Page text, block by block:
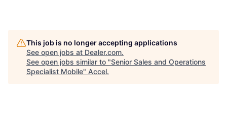
This job is no longer accepting applications
See open jobs at Dealer.com.
See open jobs similar to "Senior Sales and Operations
Specialist Mobile" Accel.